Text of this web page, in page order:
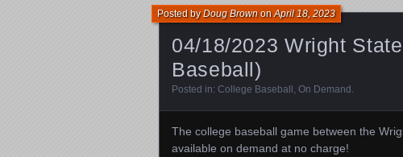
04/18/2023 Wright
Baseball)
Posted byDoug BrownonApril 18, 2023
Posted in: College Baseball , On Demand .
The college baseball game between the
available on demand at no charge!